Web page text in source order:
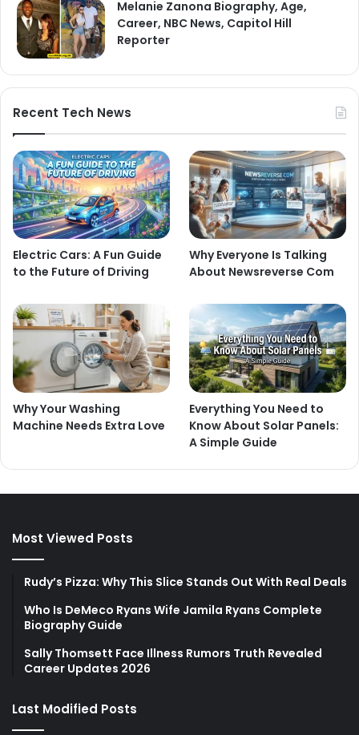
Melanie Zanona Biography, Age,
Career, NBC News, Capitol Hill
Reporter
Recent Tech News
Electric Cars: A Fun Guide
to the Future of Driving
Why Everyone Is Talking
About Newsreverse Com
Why Your Washing
Machine Needs Extra Love
Everything You Need to
Know About Solar Panels:
A Simple Guide
Most Viewed Posts
Rudy’s Pizza: Why This Slice Stands Out With Real Deals
Who Is DeMeco Ryans Wife Jamila Ryans Complete
Biography Guide
Sally Thomsett Face Illness Rumors Truth Revealed
Career Updates 2026
Last Modified Posts